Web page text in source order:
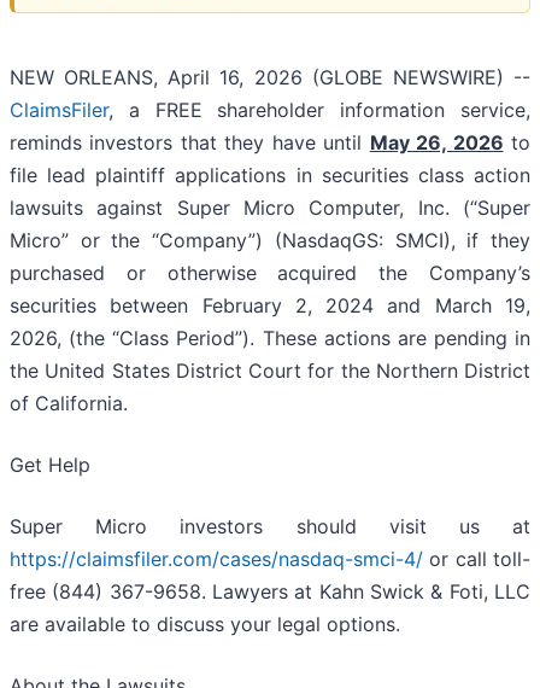
NEW ORLEANS, April 16, 2026 (GLOBE NEWSWIRE) --
ClaimsFiler, a FREE shareholder information service,
reminds investors that they have until May 26, 2026 to
file lead plaintiff applications in securities class action
lawsuits against Super Micro Computer, Inc. (“Super
Micro” or the “Company”) (NasdaqGS: SMCI), if they
purchased or otherwise acquired the Company’s
securities between February 2, 2024 and March 19,
2026, (the “Class Period”). These actions are pending in
the United States District Court for the Northern District
of California.
Get Help
Super Micro investors should visit us at
https://claimsfiler.com/cases/nasdaq-smci-4/ or call toll-
free (844) 367-9658. Lawyers at Kahn Swick & Foti, LLC
are available to discuss your legal options.